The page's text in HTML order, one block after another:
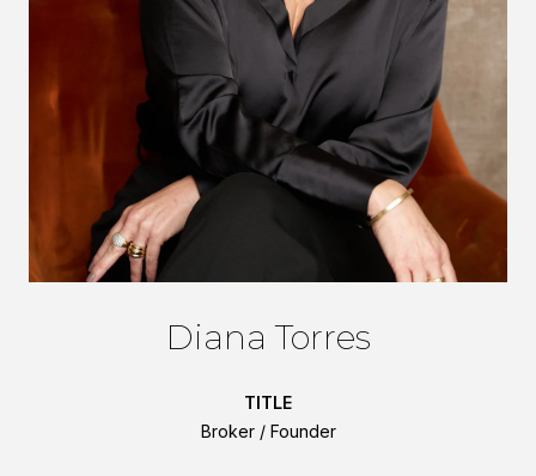
Diana Torres
TITLE
Broker / Founder